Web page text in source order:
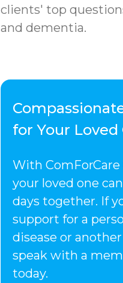
clients' top
and dementia.
for Your Loved
With ComForCare
your loved one
days together. If
support for a
disease or
speak with a
today.